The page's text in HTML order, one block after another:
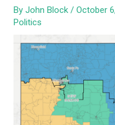
ByJohn Block/October
Politics